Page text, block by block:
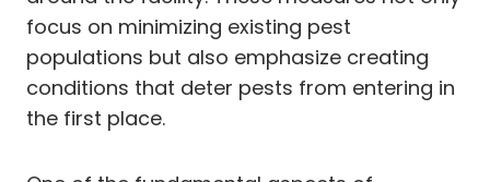
focus on minimizing existing pest
populations but also emphasize creating
conditions that deter pests from entering in
the first place.